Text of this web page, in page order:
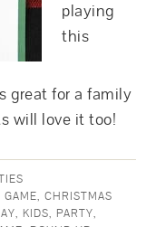
playing
this
great for a family
will love it too!
GAME,CHRISTMAS
, KIDS, PARTY,